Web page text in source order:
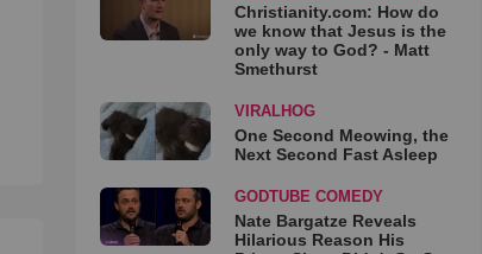
Christianity.com: How do
we know that Jesus is the
only way to God? - Matt
Smethurst
VIRALHOG
One Second Meowing, the
Next Second Fast Asleep
GODTUBE COMEDY
Nate Bargatze Reveals
Hilarious Reason His